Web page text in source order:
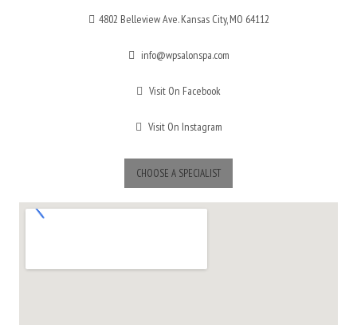
4802 Belleview Ave. Kansas City, MO 64112
info@wpsalonspa.com
Visit On Facebook
Visit On Instagram
CHOOSE A SPECIALIST